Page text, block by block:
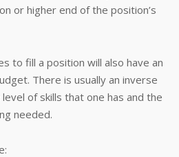
or higher end of the position’s
to fill a position will also have an
There is usually an inverse
of skills that one has and the
needed.